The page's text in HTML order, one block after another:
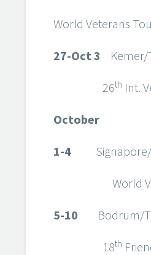
World Veterans
27-Oct 3
26th Int.
October
1-4
World
5-10
18th